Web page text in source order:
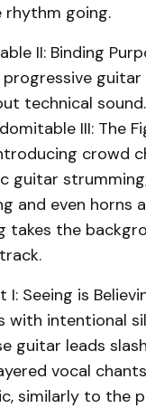
rhythm going.
II: Binding
technical
III: The
crowd
guitar strumming
and even horns
takes the
I: Seeing is
with intentional
guitar leads
vocal
similarly to the